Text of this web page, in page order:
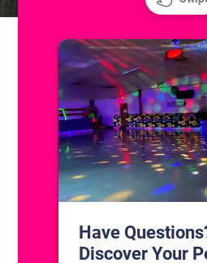
CONTACT US
1311 South Bowman Rd
Little Rock, Arkansas 72211
(501) 227-4333
CONNECT WITH US